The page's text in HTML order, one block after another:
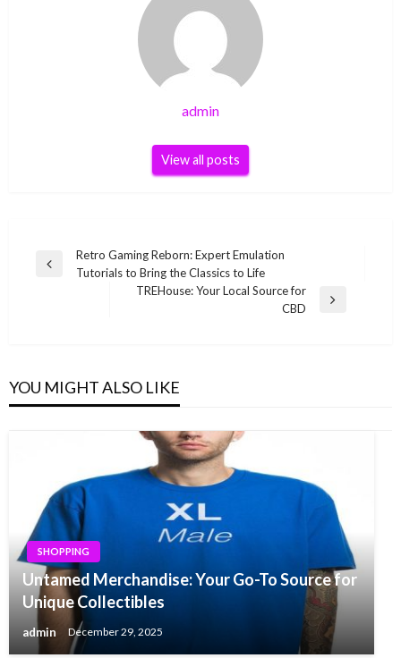
admin
View all posts
Post
navigation
Previous
Retro Gaming Reborn: Expert Emulation
Tutorials to Bring the Classics to Life
TREHouse: Your Local Source for
CBD
YOU MIGHT ALSO LIKE
SHOPPING
Untamed Merchandise: Your Go-To Source for
Unique Collectibles
admin December 29, 2025